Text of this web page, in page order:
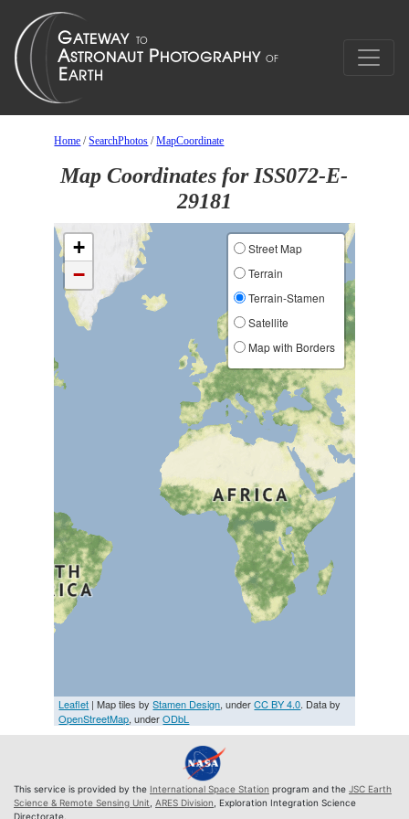
Home /SearchPhotos /MapCoordinate
Map Coordinates for ISS072-E-
29181
+
−
Street Map
Terrain
Terrain-Stamen
Satellite
Map with Borders
Leaflet | Map tiles byStamen Design, underCC BY 4.0. Data by
OpenStreetMap, underODbL
This service is provided by the International Space Station program and the JSC Earth
Science & Remote Sensing Unit ARES Division , Exploration Integration Science
Directorate.